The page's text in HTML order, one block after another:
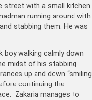
street with a small kitchen
running around with
stabbing them. He was
boy walking calmly down
midst of his stabbing
up and down “smiling
continuing the
Zakaria manages to